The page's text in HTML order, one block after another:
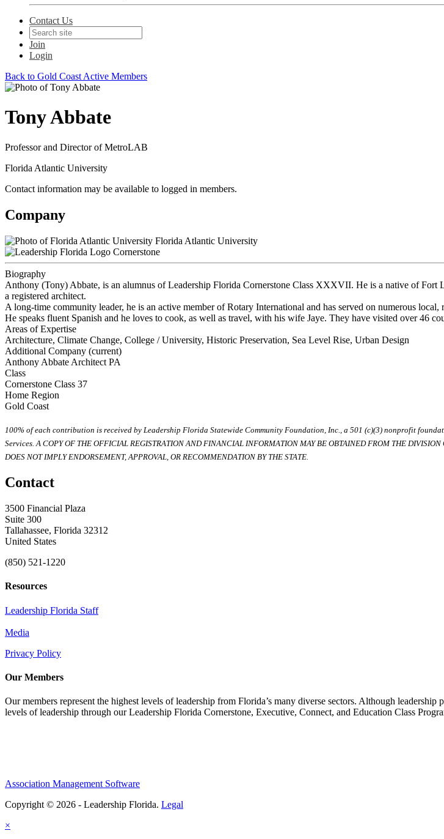
Contact Us
Join
Login
Back to Gold Coast Active Members
Tony Abbate
Professor and Director of MetroLAB
Florida Atlantic University
Contact information may be available to logged in members.
Company
Florida Atlantic University
Cornerstone
Biography
Anthony (Tony) Abbate, is an alumnus of Leadership Florida Cornerstone Class XXXVII. He is a native of Fort
a registered architect.
A long-time community leader, he is an active member of Rotary International and has served on numerous local,
He speaks fluent Spanish and he loves to cook, as well as travel, with his wife Jaye. They have visited over 46
Areas of Expertise
Architecture, Climate Change, College / University, Historic Preservation, Sea Level Rise, Urban Design
Additional Company (current)
Anthony Abbate Architect PA
Class
Cornerstone Class 37
Home Region
Gold Coast
100% of each contribution is received by Leadership Florida Statewide Community Foundation, Inc., a 501 (c)(3) nonprofit
Services. A COPY OF THE OFFICIAL REGISTRATION AND FINANCIAL INFORMATION MAY BE OBTAINED FROM THE
DOES NOT IMPLY ENDORSEMENT, APPROVAL, OR RECOMMENDATION BY THE STATE.
Contact
3500 Financial Plaza
Suite 300
Tallahassee, Florida 32312
United States
(850) 521-1220
Resources
Leadership Florida Staff
Media
Privacy Policy
Our Members
Our members represent the highest levels of leadership from Florida’s many diverse sectors. Although
levels of leadership through our Leadership Florida Cornerstone, Executive, Connect, and Education Class
Association Management Software
Copyright © 2026 - Leadership Florida. Legal
×